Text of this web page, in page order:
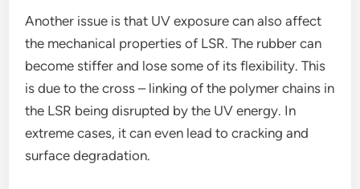
Another issue is that UV exposure can also affect
the mechanical properties of LSR. The rubber can
become stiffer and lose some of its flexibility. This
is due to the cross – linking of the polymer chains in
the LSR being disrupted by the UV energy. In
extreme cases, it can even lead to cracking and
surface degradation.